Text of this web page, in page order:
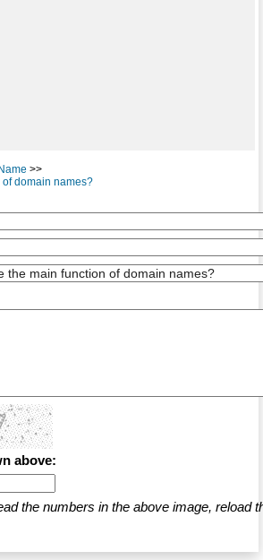
>>
domain names?
above:
the numbers in the above image, reload